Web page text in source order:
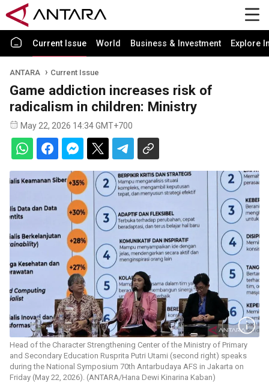
Current Issue World Business & Investment Explore
ANTARA Current Issue
Game addiction increases risk of
radicalism in children: Ministry
May 22, 2026 14:34 GMT+700
Head of the Character Strengthening Center of the Ministry of Primary
and Secondary Education Rusprita Putri Utami (second right) speaks
during the National Symposium 70th Antarbudaya AFS in Jakarta on
Friday (May 22, 2026). (ANTARA/Hana Dewi Kinarina Kaban)